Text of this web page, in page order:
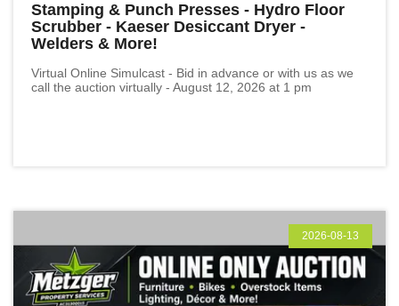
Stamping & Punch Presses - Hydro Floor
Scrubber - Kaeser Desiccant Dryer -
Welders & More!
Virtual Online Simulcast - Bid in advance or with us as we
call the auction virtually - August 12, 2026 at 1 pm
2026-08-13